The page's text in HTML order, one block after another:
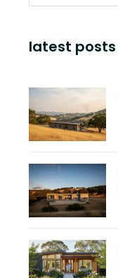
latest posts